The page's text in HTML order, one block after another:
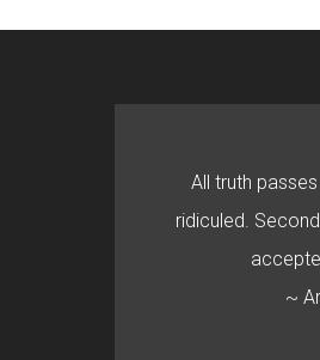
All truth
ridiculed.
~